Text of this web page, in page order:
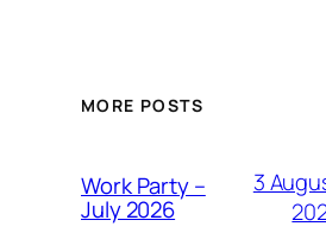
MORE POSTS
Work Party –
July 2026
3